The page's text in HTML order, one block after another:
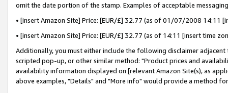
omit the date portion of the stamp. Examples of acceptable
• [insert Amazon Site] Price: [EUR/£] 32.77 (as of 01/07/2008 14:11
• [insert Amazon Site] Price: [EUR/£] 32.77 (as of 14:11 [insert time
Additionally, you must either include the following disclaimer
scripted pop-up, or other similar method: "Product prices and
availability information displayed on [relevant Amazon Site(s), as
above examples, "Details" and "More info" would provide a method